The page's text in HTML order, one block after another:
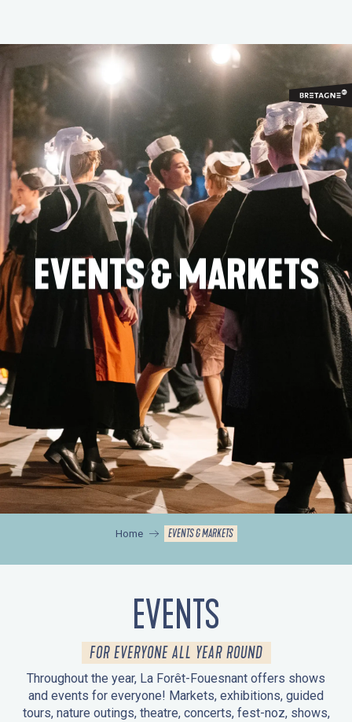
contenu
principal
EVENTS & MARKETS
Home EVENTS & MARKETS
EVENTS
FOR EVERYONE ALL YEAR ROUND
Throughout the year, La Forêt-Fouesnant offers shows
and events for everyone! Markets, exhibitions, guided
tours, nature outings, theatre, concerts, fest-noz, shows,